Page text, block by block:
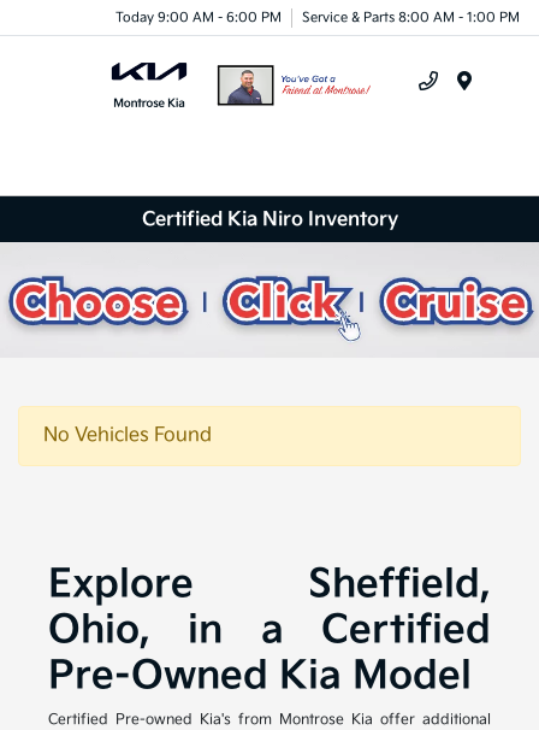
Today 9:00 AM - 6:00 PM Service & Parts 8:00 AM - 1:00 PM
Certified Kia Niro Inventory
No Vehicles Found
Explore Sheffield,
Ohio, in a Certified
Pre-Owned Kia Model
Certified Pre-owned Kia's from Montrose Kia offer additional